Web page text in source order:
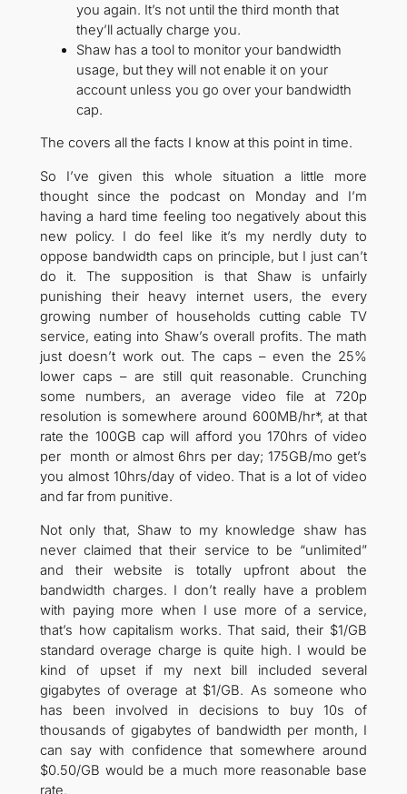
you again. It’s not until the third month that
they’ll actually charge you.
Shaw has a tool to monitor your bandwidth
usage, but they will not enable it on your
account unless you go over your bandwidth
cap.
The covers all the facts I know at this point in time.
So I’ve given this whole situation a little more
thought since the podcast on Monday and I’m
having a hard time feeling too negatively about this
new policy. I do feel like it’s my nerdly duty to
oppose bandwidth caps on principle, but I just can’t
do it. The supposition is that Shaw is unfairly
punishing their heavy internet users, the every
growing number of households cutting cable TV
service, eating into Shaw’s overall profits. The math
just doesn’t work out. The caps – even the 25%
lower caps – are still quit reasonable. Crunching
some numbers, an average video file at 720p
resolution is somewhere around 600MB/hr*, at that
rate the 100GB cap will afford you 170hrs of video
per month or almost 6hrs per day; 175GB/mo get’s
you almost 10hrs/day of video. That is a lot of video
and far from punitive.
Not only that, Shaw to my knowledge shaw has
never claimed that their service to be “unlimited”
and their website is totally upfront about the
bandwidth charges. I don’t really have a problem
with paying more when I use more of a service,
that’s how capitalism works. That said, their $1/GB
standard overage charge is quite high. I would be
kind of upset if my next bill included several
gigabytes of overage at $1/GB. As someone who
has been involved in decisions to buy 10s of
thousands of gigabytes of bandwidth per month, I
can say with confidence that somewhere around
$0.50/GB would be a much more reasonable base
rate.